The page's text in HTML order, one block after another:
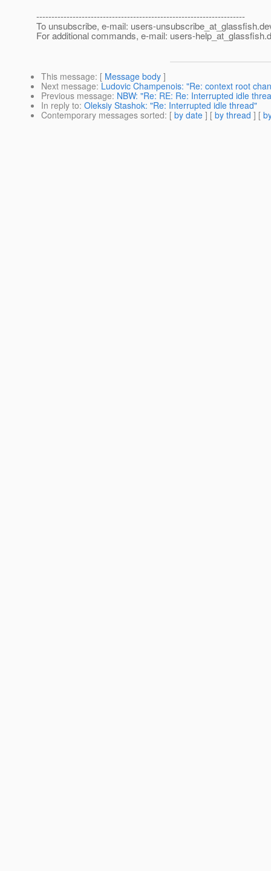
---------------------------------------------------------------------
To unsubscribe, e-mail: users-unsubscribe_at_glassfish.
For additional commands, e-mail: users-help_at_glassfish.
This message: [ Message body ]
Next message: Ludovic Champenois: "Re: context root
Previous message: NBW: "Re: RE: Re: Interrupted idle
In reply to: Oleksiy Stashok: "Re: Interrupted idle thread"
Contemporary messages sorted: [ by date ] [ by thread ] [